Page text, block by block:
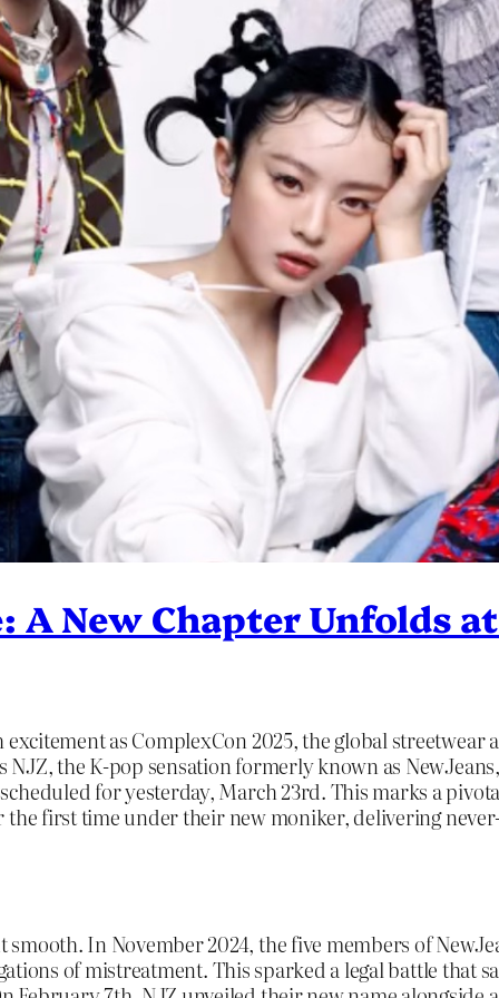
A New Chapter Unfolds
as ComplexCon 2025, the global
the K-pop sensation formerly known as
for yesterday, March 23rd. This marks a
first time under their new moniker, delivering
In November 2024, the five members of
of mistreatment. This sparked a legal battle that